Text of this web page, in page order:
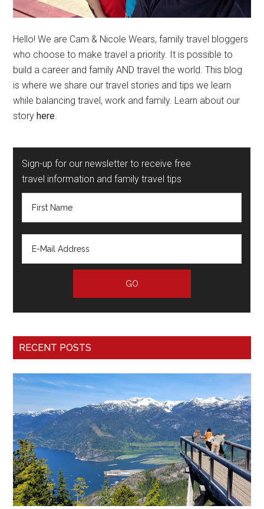
Hello! We are Cam & Nicole Wears, family travel bloggers
who choose to make travel a priority. It is possible to
build a career and family AND travel the world. This blog
is where we share our travel stories and tips we learn
while balancing travel, work and family. Learn about our
storyhere
Sign-up for our newsletter to receive free
travel information and family travel tips
RECENT POSTS